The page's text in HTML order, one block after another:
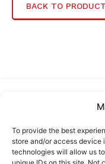
To provide the best
store and/or access device
technologies will allow us
BACK TO